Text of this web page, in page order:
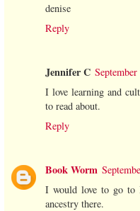
denise
Reply
Jennifer C
I love learning and
to read about.
Reply
Book Worm
I would love to go to
ancestry there.